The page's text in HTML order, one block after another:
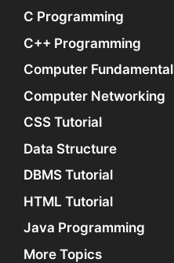
C Programming
C++ Programming
Computer Fundamental
Computer Networking
CSS Tutorial
Data Structure
DBMS Tutorial
HTML Tutorial
Java Programming
More Topics